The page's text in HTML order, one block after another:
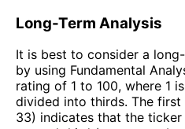
Long-Term Analysis
It is best to consider a
by using Fundamental
rating of 1 to 100, where 1
divided into thirds. The
33) indicates that the ticker